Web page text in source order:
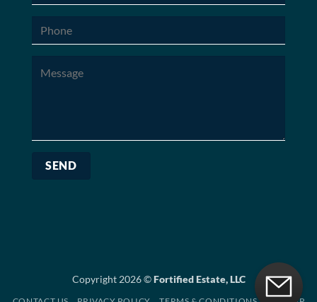
Copyright 2026 ©Fortified Estate, LLC